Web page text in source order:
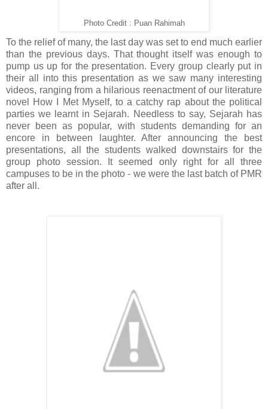
Photo Credit : Puan Rahimah
To the relief of many, the last day was set to end much earlier
than the previous days. That thought itself was enough to
pump us up for the presentation. Every group clearly put in
their all into this presentation as we saw many interesting
videos, ranging from a hilarious reenactment of our literature
novel How I Met Myself, to a catchy rap about the political
parties we learnt in Sejarah. Needless to say, Sejarah has
never been as popular, with students demanding for an
encore in between laughter. After announcing the best
presentations, all the students walked downstairs for the
group photo session. It seemed only right for all three
campuses to be in the photo - we were the last batch of PMR
after all.